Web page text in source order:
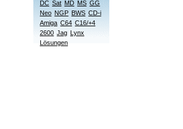
DC Sat MD MS GG
Neo NGP BWS CD-i
Amiga C64 C16/+4
2600 Jag Lynx
Lösungen